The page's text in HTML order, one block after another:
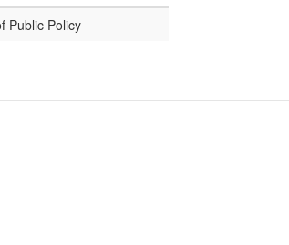
Public Policy